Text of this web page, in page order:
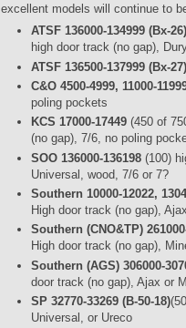
excellent models will continue to
ATSF 136000-134999 (Bx-26)
high door track (no gap),
ATSF 136500-137999 (Bx-27)
C&O 4500-4999, 11000-
poling pockets
KCS 17000-17449 (450 of
(no gap), 7/6, no poling
SOO 136000-136198 (100)
Universal, wood, 7/6 or 7?
Southern 10000-12022,
High door track (no gap),
Southern (CNO&TP)
High door track (no gap),
Southern (AGS) 306000-
door track (no gap), Ajax or
SP 32770-33269 (B-50-18)
Universal, or Ureco